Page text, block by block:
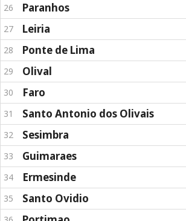
26 Paranhos
27 Leiria
28 Ponte de Lima
29 Olival
30 Faro
31 Santo Antonio dos Olivais
32 Sesimbra
33 Guimaraes
34 Ermesinde
35 Santo Ovidio